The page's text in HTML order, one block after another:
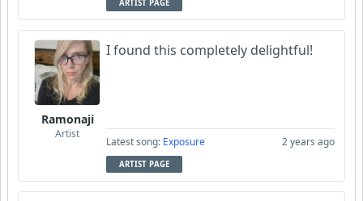
ARTIST PAGE
Ramonaji
Artist
I found this completely delightful!
Latest song: Exposure 2 years ago
ARTIST PAGE